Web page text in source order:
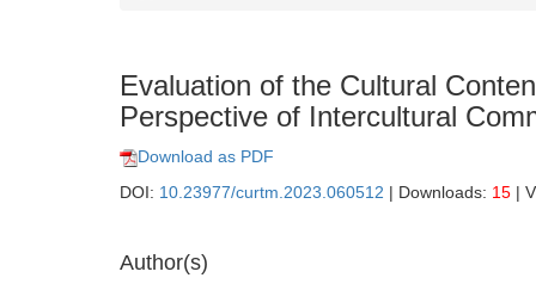
Evaluation of the Cultural
Perspective of Intercultural
Download as PDF
DOI: 10.23977/curtm.2023.060512 | Downloads: 15 |
Author(s)